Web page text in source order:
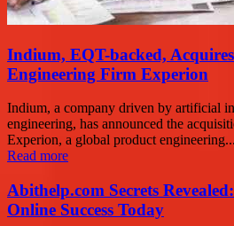
Indium, EQT-backed,
Engineering Firm Experion
Indium, a company driven by artificial
engineering, has announced the
Experion, a global product engineering...
Read more
Abithelp.com Secrets
Online Success Today